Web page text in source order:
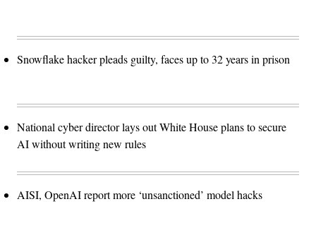
Snowflake hacker pleads guilty, faces up to 32 years in prison
National cyber director lays out White House plans to secure
AI without writing new rules
AISI, OpenAI report more ‘unsanctioned’ model hacks